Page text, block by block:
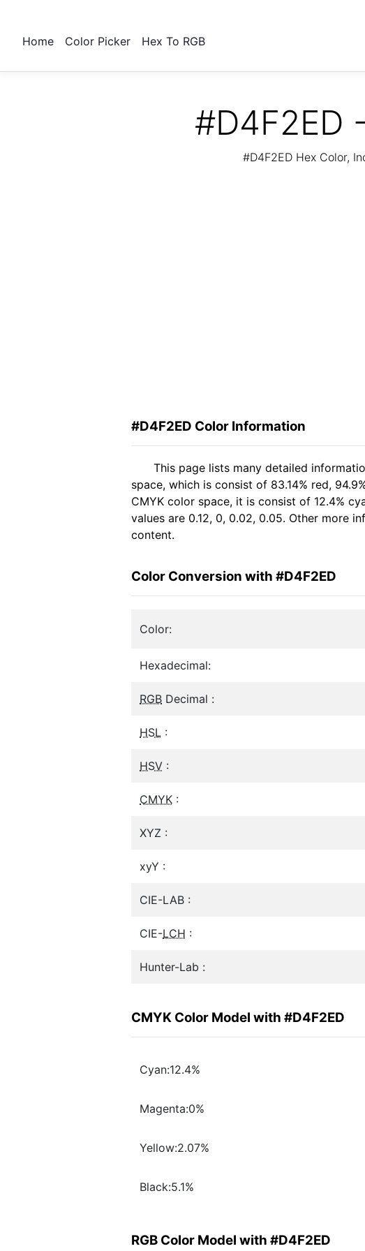
Home Color Picker Hex To RGB
#D4F2ED
#D4F2ED Hex Color,
#D4F2ED Color Information
This page lists many detailed
space, which is consist of 83.14% red,
CMYK color space, it is consist of 12.4%
values are 0.12, 0, 0.02, 0.05. Other more
content.
Color Conversion with #D4F2ED
Color:
Hexadecimal:
RGB Decimal :
HSL :
HSV :
CMYK :
XYZ :
xyY :
CIE-LAB :
CIE-LCH :
Hunter-Lab :
CMYK Color Model with #D4F2ED
Cyan:12.4%
Magenta:0%
Yellow:2.07%
Black:5.1%
RGB Color Model with #D4F2ED